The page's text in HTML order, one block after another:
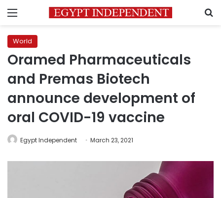
Menu
World
Oramed Pharmaceuticals
and Premas Biotech
announce development of
oral COVID-19 vaccine
Egypt Independent March 23, 2021